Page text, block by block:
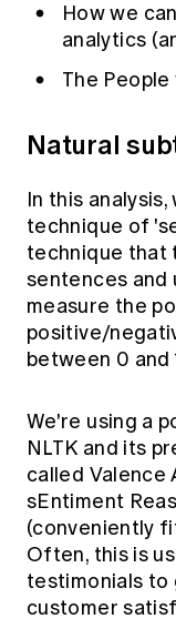
How we
analytics
The People
Natural
In this
technique of
technique that
sentences and
measure the
positive/
between 0 and
We're using a
NLTK and its
called Valence
sEntiment
(conveniently
Often, this is
testimonials to
customer